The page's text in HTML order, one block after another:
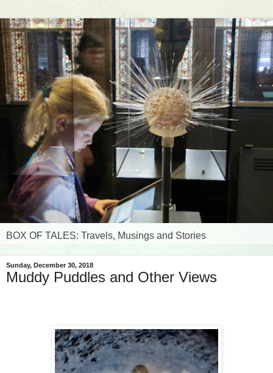
BOX OF TALES: Travels, Musings and Stories
Sunday, December 30, 2018
Muddy Puddles and Other Views